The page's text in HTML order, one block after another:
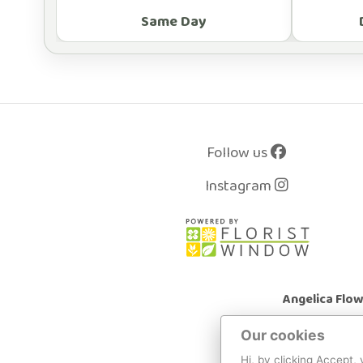
Same Day
Follow us
Instagram
Angelica
Our cookies
Hi, by clicking Accept,